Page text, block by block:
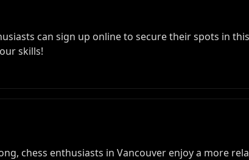
can sign up online to secure their spots in
skills!
chess enthusiasts in Vancouver enjoy a more